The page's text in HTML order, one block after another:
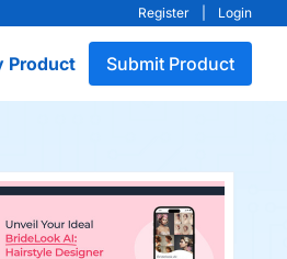
Register Login
Product Submit Product